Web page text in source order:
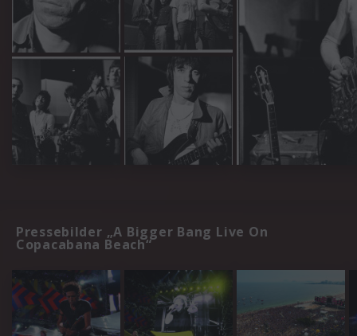
Pressebilder „A Bigger Bang Live On
Copacabana Beach“